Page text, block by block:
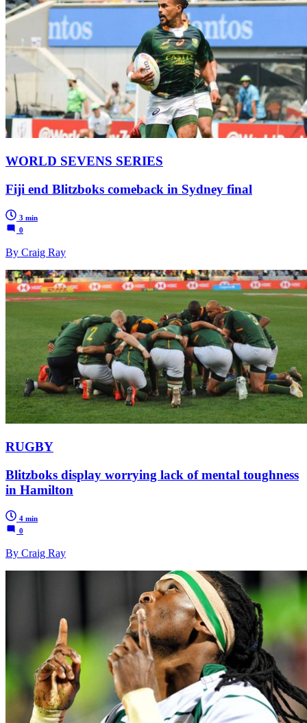
WORLD SEVENS SERIES
Fiji end Blitzboks comeback in Sydney final
3 min
0
By Craig Ray
RUGBY
Blitzboks display worrying lack of mental toughness
in Hamilton
4 min
0
By Craig Ray